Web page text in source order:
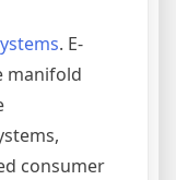
. E-
manifold
consumer